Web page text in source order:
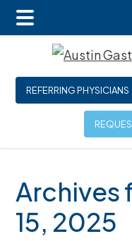
Skip
main
Skip
primary
Skip
footer
REFERRING PHYSICIANS
Main
Archives
15, 2025